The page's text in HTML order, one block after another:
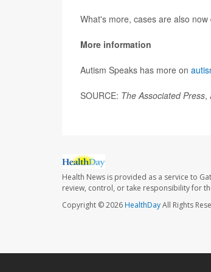
What's more, cases are also
More information
Autism Speaks has more on
SOURCE: The Associated Press,
Health News is provided as a service to
review, control, or take responsibility for
Copyright © 2026HealthDayAll Rights